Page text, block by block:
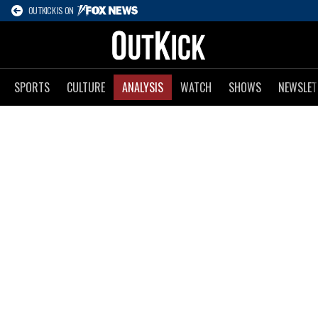
OUTKICK IS ON
SPORTS CULTURE ANALYSIS WATCH SHOWS